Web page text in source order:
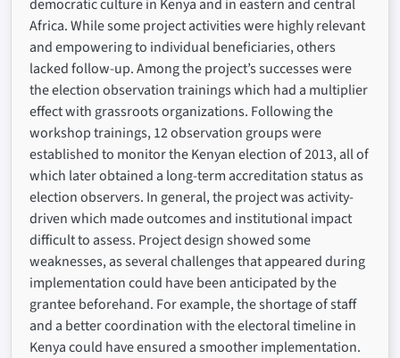
democratic culture in Kenya and in eastern and central
Africa. While some project activities were highly relevant
and empowering to individual beneficiaries, others
lacked follow-up. Among the project’s successes were
the election observation trainings which had a multiplier
effect with grassroots organizations. Following the
workshop trainings, 12 observation groups were
established to monitor the Kenyan election of 2013, all of
which later obtained a long-term accreditation status as
election observers. In general, the project was activity-
driven which made outcomes and institutional impact
difficult to assess. Project design showed some
weaknesses, as several challenges that appeared during
implementation could have been anticipated by the
grantee beforehand. For example, the shortage of staff
and a better coordination with the electoral timeline in
Kenya could have ensured a smoother implementation.